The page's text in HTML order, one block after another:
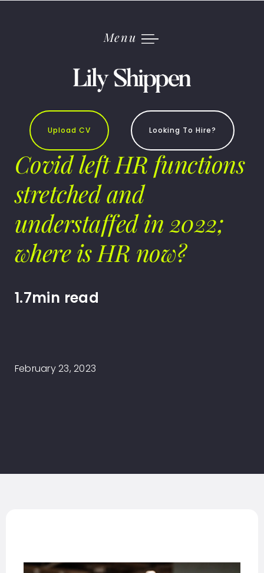
Menu
Upload CV Looking To Hire?
Covid left HR functions
stretched and
understaffed in 2022;
where is HR now?
1.7min read
February 23, 2023